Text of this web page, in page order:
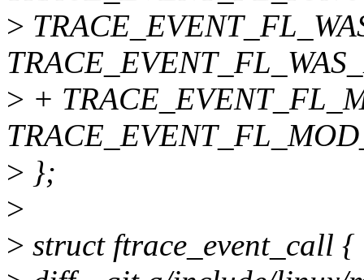
>
> +
> };
>
> struct ftrace_event_call {